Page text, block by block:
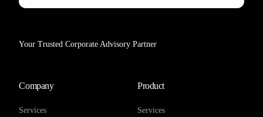
Your Trusted Corporate Advisory Partner
Company
Services
Product
Services